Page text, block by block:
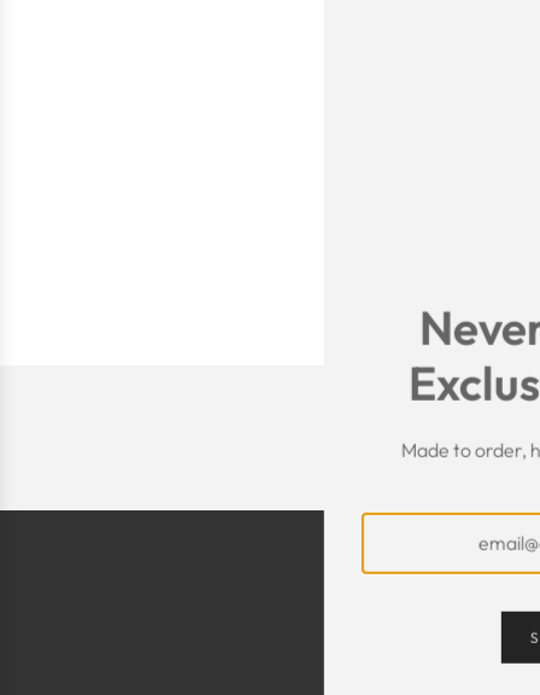
Made to order,